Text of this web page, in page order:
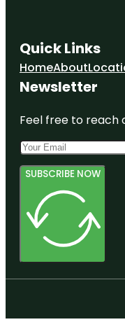
Quick Links
HomeAbout
Newsletter
Feel free to reach
SUBSCRIBE NOW